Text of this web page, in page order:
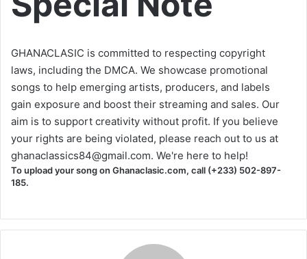
GHANACLASIC is committed to respecting copyright
laws, including the DMCA. We showcase promotional
songs to help emerging artists, producers, and labels
gain exposure and boost their streaming and sales. Our
aim is to support creativity without profit. If you believe
your rights are being violated, please reach out to us at
ghanaclassics84@gmail.com. We're here to help!
To upload your song on Ghanaclasic.com, call (+233) 502-897-
185.